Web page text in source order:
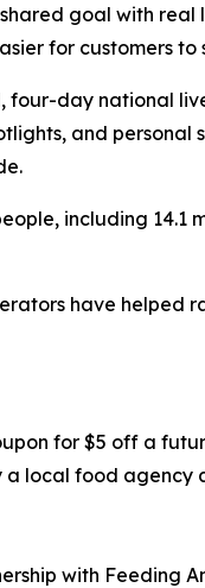
goal with
for customers to
day national
and personal
including 14.1
have helped
for $5 off a
local food agency
with Feeding